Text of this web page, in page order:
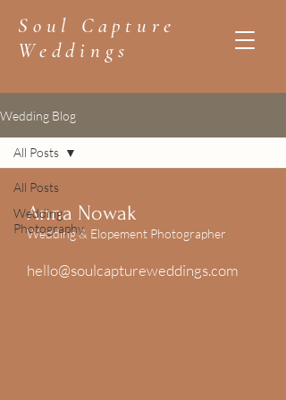
Soul Capture
Weddings
Wedding Blog
All Posts
Wedding
Photography
All Posts
Anna Nowak
Wedding & Elopement Photographer
hello@soulcaptureweddings.com